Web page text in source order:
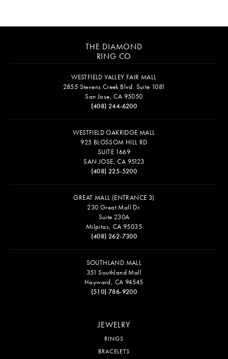
THE DIAMOND
RING CO
WESTFIELD VALLEY FAIR MALL
2855 Stevens Creek Blvd. Suite 1081
San Jose, CA 95050
(408) 244-6200
WESTFIELD OAKRIDGE MALL
925 BLOSSOM HILL RD
SUITE 1669
SAN JOSE, CA 95123
(408) 225-5200
GREAT MALL (ENTRANCE 3)
230 Great Mall Dr.
Suite 230A
Milpitas, CA 95035
(408) 262-7300
SOUTHLAND MALL
351 Southland Mall
Hayward, CA 94545
(510) 786-9200
JEWELRY
RINGS
BRACELETS